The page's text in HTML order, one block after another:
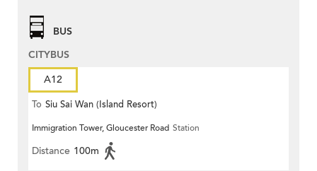
BUS
CITYBUS
A12
To Siu Sai Wan (Island Resort)
Immigration Tower, Gloucester Road Station
Distance 100m